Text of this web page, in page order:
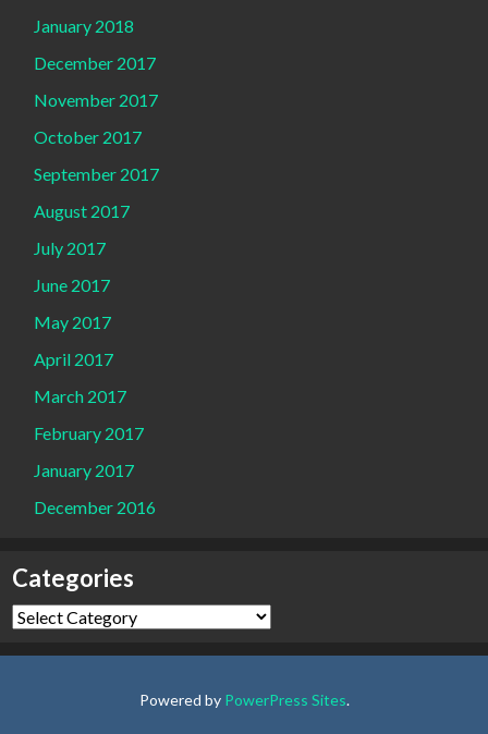
January 2018
December 2017
November 2017
October 2017
September 2017
August 2017
July 2017
June 2017
May 2017
April 2017
March 2017
February 2017
January 2017
December 2016
Categories
Categories
Powered by PowerPress Sites.